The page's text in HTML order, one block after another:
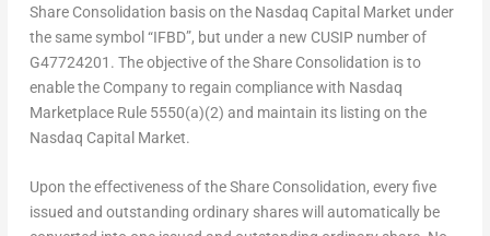
Share Consolidation basis on the Nasdaq Capital Market under
the same symbol “IFBD”, but under a new CUSIP number of
G47724201. The objective of the Share Consolidation is to
enable the Company to regain compliance with Nasdaq
Marketplace Rule 5550(a)(2) and maintain its listing on the
Nasdaq Capital Market.
Upon the effectiveness of the Share Consolidation, every five
issued and outstanding ordinary shares will automatically be